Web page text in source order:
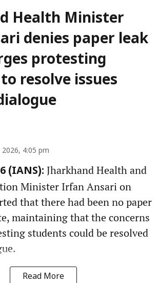
Health Minister
denies paper leak
protesting
resolve issues
2026, 4:05 pm
(IANS): Jharkhand Health and
Minister Irfan Ansari on
that there had been no paper
maintaining that the concerns
students could be resolved
Read More